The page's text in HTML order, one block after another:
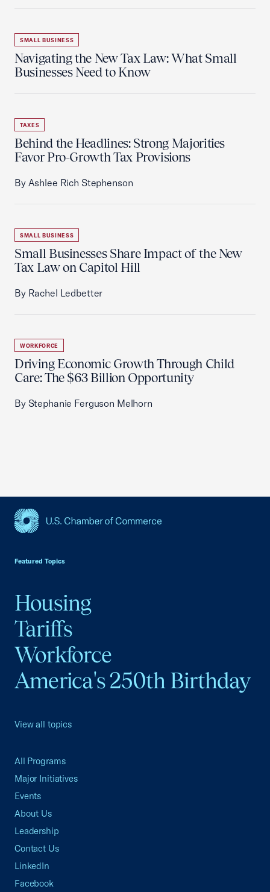
SMALL BUSINESS
Navigating the New Tax Law: What Small
Businesses Need to Know
TAXES
Behind the Headlines: Strong Majorities
Favor Pro-Growth Tax Provisions
By Ashlee Rich Stephenson
SMALL BUSINESS
Small Businesses Share Impact of the New
Tax Law on Capitol Hill
By Rachel Ledbetter
WORKFORCE
Driving Economic Growth Through Child
Care: The $63 Billion Opportunity
By Stephanie Ferguson Melhorn
Featured Topics
Housing
Tariffs
Workforce
America's 250th Birthday
View all topics
All Programs
Major Initiatives
Events
About Us
Leadership
Contact Us
LinkedIn
Facebook